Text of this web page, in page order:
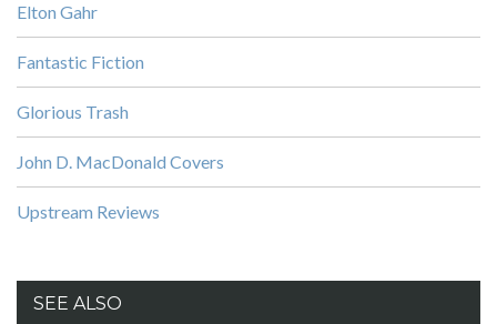
Elton Gahr
Fantastic Fiction
Glorious Trash
John D. MacDonald Covers
Upstream Reviews
SEE ALSO